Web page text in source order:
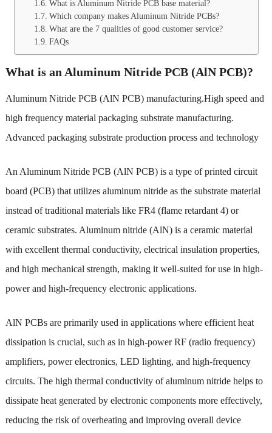
What is Aluminum Nitride PCB base material?
Which company makes Aluminum Nitride PCBs?
What are the 7 qualities of good customer service?
FAQs
What is an Aluminum Nitride PCB (AlN PCB)?
Aluminum Nitride PCB (AlN PCB) manufacturing.High speed and
high frequency material packaging substrate manufacturing.
Advanced packaging substrate production process and technology
An Aluminum Nitride PCB (AlN PCB) is a type of printed circuit
board (PCB) that utilizes aluminum nitride as the substrate material
instead of traditional materials like FR4 (flame retardant 4) or
ceramic substrates. Aluminum nitride (AlN) is a ceramic material
with excellent thermal conductivity, electrical insulation properties,
and high mechanical strength, making it well-suited for use in high-
power and high-frequency electronic applications.
AlN PCBs are primarily used in applications where efficient heat
dissipation is crucial, such as in high-power RF (radio frequency)
amplifiers, power electronics, LED lighting, and high-frequency
circuits. The high thermal conductivity of aluminum nitride helps to
dissipate heat generated by electronic components more effectively,
reducing the risk of overheating and improving overall device